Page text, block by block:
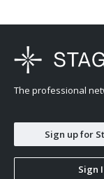
The professional
Sign up for
Sign